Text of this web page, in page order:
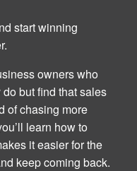
start winning
owners who
do but find that sales
of chasing more
learn how to
it easier for the
keep coming back.